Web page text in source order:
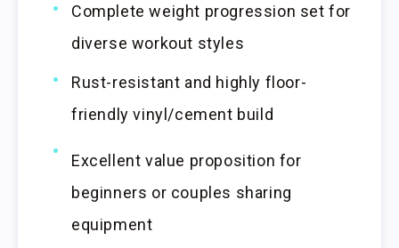
Complete weight progression set for
diverse workout styles
Rust-resistant and highly floor-
friendly vinyl/cement build
Excellent value proposition for
beginners or couples sharing
equipment